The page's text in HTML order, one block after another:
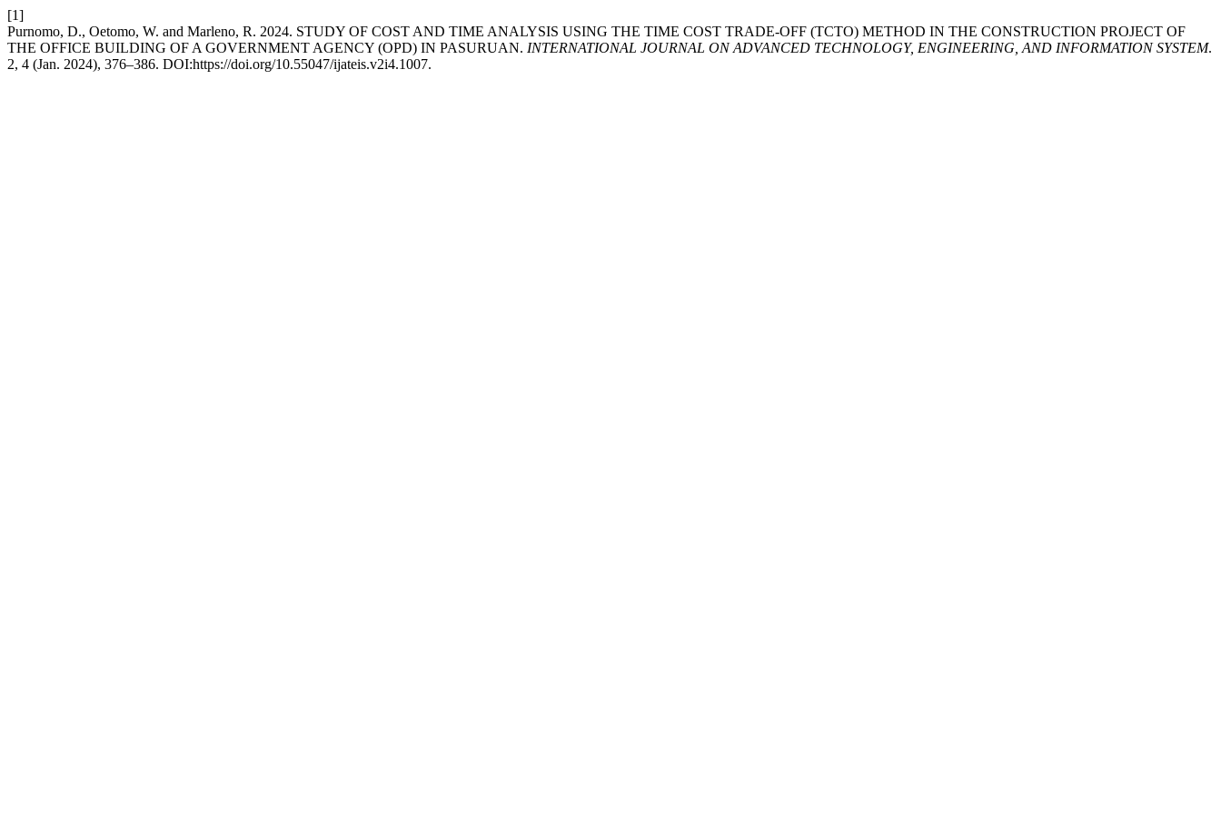
[1]
Purnomo, D., Oetomo, W. and Marleno, R. 2024. STUDY OF COST AND TIME ANALYSIS USING THE TIME COST TRADE-OFF (TCTO) METHOD IN THE CONSTRUCTION PROJECT OF
THE OFFICE BUILDING OF A GOVERNMENT AGENCY (OPD) IN PASURUAN. INTERNATIONAL JOURNAL ON ADVANCED TECHNOLOGY, ENGINEERING, AND INFORMATION SYSTEM.
2, 4 (Jan. 2024), 376–386. DOI:https://doi.org/10.55047/ijateis.v2i4.1007.